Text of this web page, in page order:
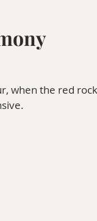
when the red